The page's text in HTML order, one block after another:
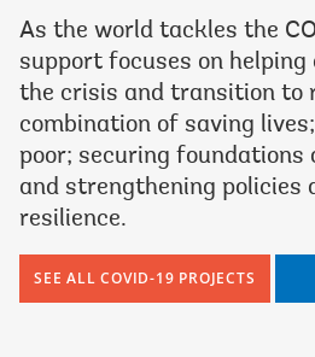
As the world tackles the
support focuses on
the crisis and transition to
combination of saving
poor; securing foundations
and strengthening
resilience.
SEE ALL COVID-19 PROJECTS